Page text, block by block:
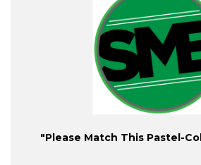
"Please Match This Pastel-